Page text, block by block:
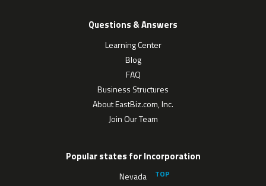
Questions & Answers
Learning Center
Blog
FAQ
Business Structures
About EastBiz.com, Inc.
Join Our Team
Popular states for Incorporation
Nevada